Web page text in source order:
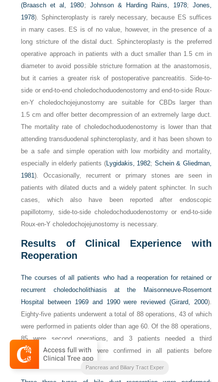
(Braasch et al, 1980; Johnson & Harding Rains, 1978; Jones,
1978). Sphincteroplasty is rarely necessary, because ES suffices
in many cases. ES is of no value, however, in the presence of a
long stricture of the distal duct. Sphincteroplasty is the preferred
operative approach in patients with a duct smaller than 1.5 cm in
diameter to avoid possible stricture formation at the anastomosis,
but it carries a greater risk of postoperative pancreatitis. Side-to-
side or end-to-end choledochoduodenostomy and end-to-side Roux-
en-Y choledochojejunostomy are suitable for CBDs larger than
1.5 cm and offer better decompression of an extremely large duct.
The mortality rate of choledochoduodenostomy is lower than that
attending transduodenal sphincteroplasty, and it has been shown to
be a safe and simple operation with low morbidity and mortality,
especially in elderly patients (Lygidakis, 1982; Schein & Gliedman,
1981). Occasionally, recurrent or primary stones are seen in
patients with dilated ducts and a widely patent sphincter. In such
cases, which also have been reported after endoscopic
papillotomy, side-to-side choledochoduodenostomy or end-to-side
Roux-en-Y choledochojejunostomy is necessary.
Results of Clinical Experience with
Reoperation
The courses of all patients who had a reoperation for retained or
recurrent choledocholithiasis at the Maisonneuve-Rosemont
Hospital between 1969 and 1990 were reviewed (Girard, 2000).
Eighty-five patients underwent a total of 88 operations, 43 of which
were performed in patients older than age 60. Of the 88 operations,
85 were second operations, and 3 patients needed a third
operation; CBD stones were confirmed in all patients before
reoperation.
Blumgarts Surgery of the Liver
Pancreas and Biliary Tract Exper